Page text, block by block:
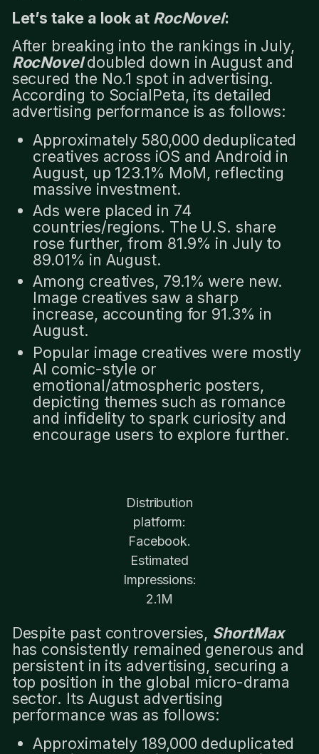
Let’s take a look at RocNovel:
After breaking into the rankings in July,
RocNoveldoubled down in August and
secured the No.1 spot in advertising.
According to SocialPeta, its detailed
advertising performance is as follows:
Approximately 580,000 deduplicated
creatives across iOS and Android in
August, up 123.1% MoM, reflecting
massive investment.
Ads were placed in 74
countries/regions. The U.S. share
rose further, from 81.9% in July to
89.01% in August.
Among creatives, 79.1% were new.
Image creatives saw a sharp
increase, accounting for 91.3% in
August.
Popular image creatives were mostly
AI comic-style or
emotional/atmospheric posters,
depicting themes such as romance
and infidelity to spark curiosity and
encourage users to explore further.
Distribution
platform:
Facebook.
Estimated
Impressions:
2.1M
Despite past controversies, ShortMax
has consistently remained generous and
persistent in its advertising, securing a
top position in the global micro-drama
sector. Its August advertising
performance was as follows:
Approximately 189,000 deduplicated